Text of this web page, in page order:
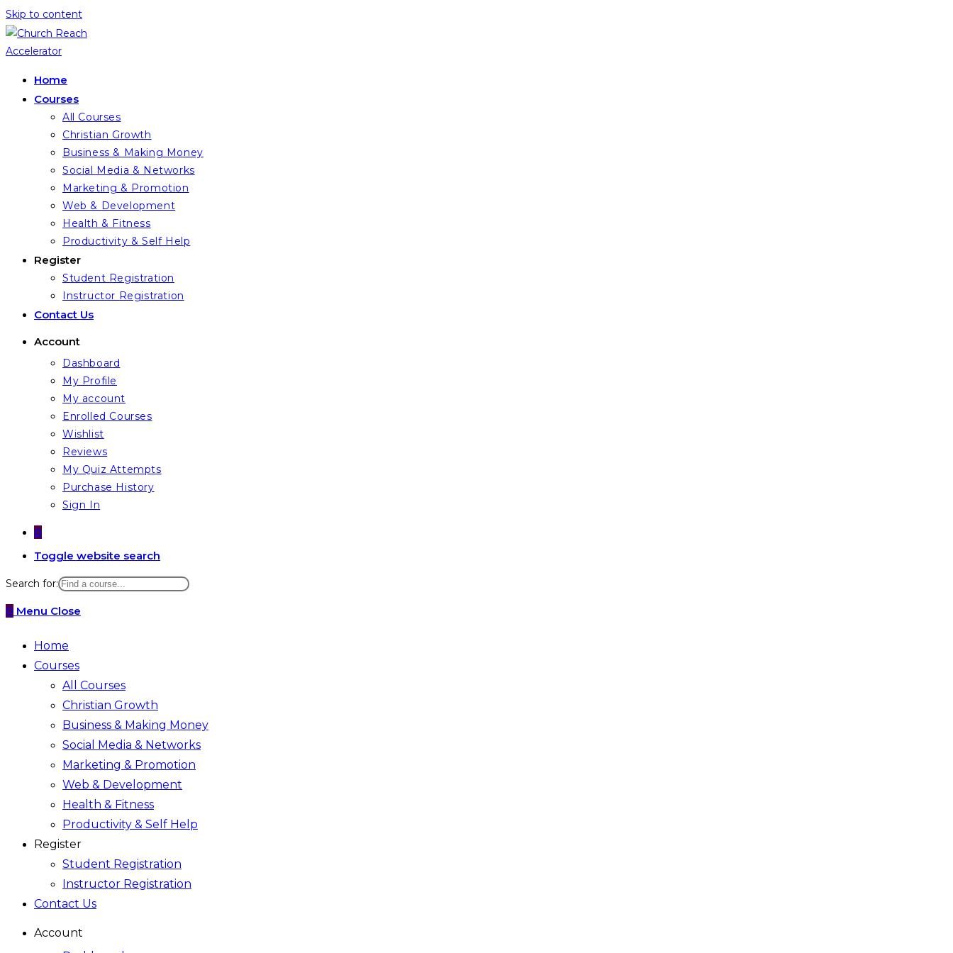
Skip to content
Home
Courses
All Courses
Christian Growth
Business & Making Money
Social Media & Networks
Marketing & Promotion
Web & Development
Health & Fitness
Productivity & Self Help
Register
Student Registration
Instructor Registration
Contact Us
Account
Dashboard
My Profile
My account
Enrolled Courses
Wishlist
Reviews
My Quiz Attempts
Purchase History
Sign In
0
Toggle website search
Search for:
0 Menu Close
Home
Courses
All Courses
Christian Growth
Business & Making Money
Social Media & Networks
Marketing & Promotion
Web & Development
Health & Fitness
Productivity & Self Help
Register
Student Registration
Instructor Registration
Contact Us
Account